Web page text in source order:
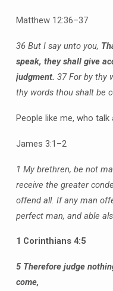
Matthew 12:36–37
36 But I say unto you,
speak, they shall give
judgment. 37 For by thy
thy words thou shalt be
People like me, who
James 3:1–2
1 My brethren, be not
receive the greater
offend all. If any man
perfect man, and able
1 Corinthians 4:5
5 Therefore judge
come,